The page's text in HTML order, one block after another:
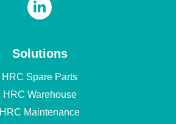
Solutions
HRC Spare Parts
HRC Warehouse
HRC Maintenance